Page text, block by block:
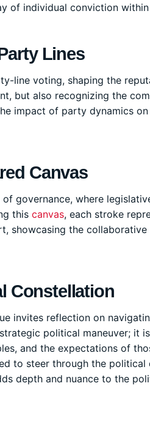
of individual conviction
Lines
line voting, shaping the
but also recognizing the
impact of party dynamics
Canvas
governance, where
this canvas, each stroke
showcasing the
Constellation
invites reflection on
political maneuver; it
and the expectations of
to steer through the
depth and nuance to the